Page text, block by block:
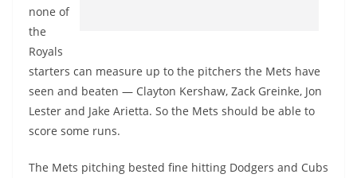
none of
the
Royals
starters can measure up to the pitchers the Mets have
seen and beaten — Clayton Kershaw, Zack Greinke, Jon
Lester and Jake Arietta. So the Mets should be able to
score some runs.
The Mets pitching bested fine hitting Dodgers and Cubs